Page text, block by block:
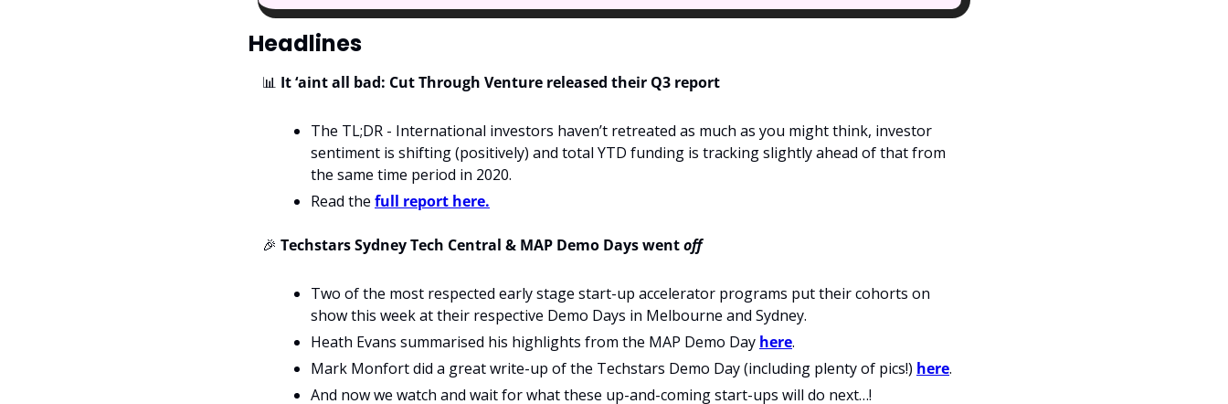
Headlines
📊 It ‘aint all bad: Cut Through Venture released their Q3 report
The TL;DR - International investors haven’t retreated as much as you might think, investor
sentiment is shifting (positively) and total YTD funding is tracking slightly ahead of that from
the same time period in 2020.
Read the full report here.
🎉 Techstars Sydney Tech Central & MAP Demo Days went off
Two of the most respected early stage start-up accelerator programs put their cohorts on
show this week at their respective Demo Days in Melbourne and Sydney.
Heath Evans summarised his highlights from the MAP Demo Day here.
Mark Monfort did a great write-up of the Techstars Demo Day (including plenty of pics!) here.
And now we watch and wait for what these up-and-coming start-ups will do next…!